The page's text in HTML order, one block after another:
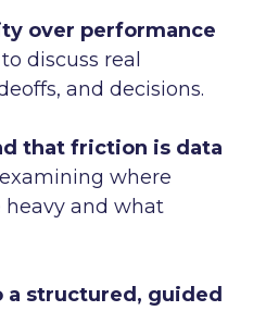
over performance
discuss real
and decisions.
that friction is data
where
and what
a structured, guided